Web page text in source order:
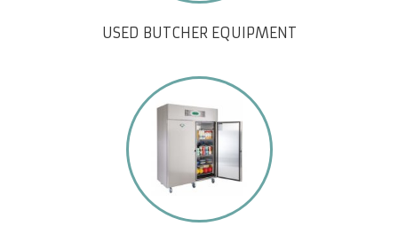
USED BUTCHER EQUIPMENT